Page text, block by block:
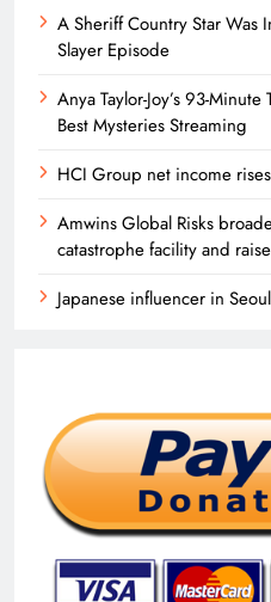
A Sheriff Country Star Was
Slayer Episode
Anya Taylor-Joy’s 93-
Best Mysteries Streaming
HCI Group net income
Amwins Global Risks
catastrophe facility and
Japanese influencer in